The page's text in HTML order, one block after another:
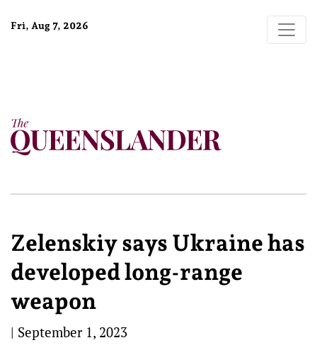
Fri, Aug 7, 2026
Zelenskiy says Ukraine has
developed long-range
weapon
| September 1, 2023